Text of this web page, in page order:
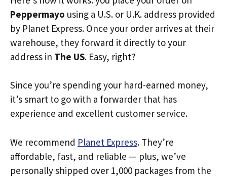
Peppermayo using a U.S. or U.K. address provided
by Planet Express. Once your order arrives at their
warehouse, they forward it directly to your
address in The US. Easy, right?
Since you’re spending your hard-earned money,
it’s smart to go with a forwarder that has
experience and excellent customer service.
We recommend Planet Express. They’re
affordable, fast, and reliable — plus, we’ve
personally shipped over 1,000 packages from the